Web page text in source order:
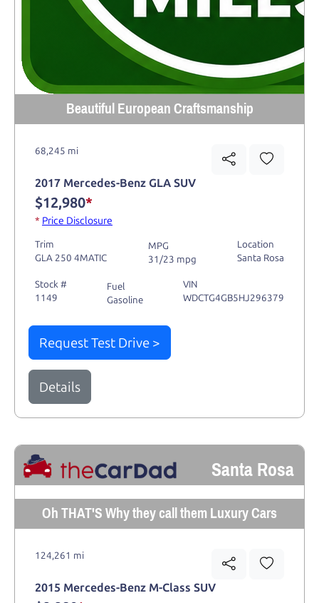
Beautiful European Craftsmanship
68,245 mi
2017 Mercedes-Benz GLA SUV
$12,980*
* Price Disclosure
Trim
GLA 250 4MATIC
MPG
31/23 mpg
Location
Santa Rosa
Stock #
1149
Fuel
Gasoline
VIN
WDCTG4GB5HJ296379
Request Test Drive >
Details
Santa Rosa
Oh THAT'S Why they call them Luxury Cars
124,261 mi
2015 Mercedes-Benz M-Class SUV